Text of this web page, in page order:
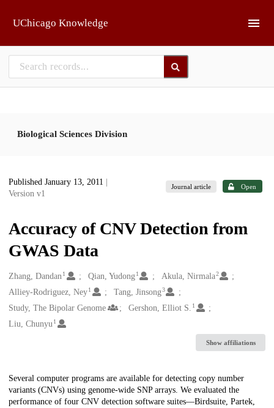
UChicago Knowledge
Biological Sciences Division
Published January 13, 2011
Version v1
Journal article Open
Accuracy of CNV Detection from
GWAS Data
Creators
Zhang, Dandan1 Qian, Yudong 1 Akula, Nirmala2
Alliey-Rodriguez, Ney1 Tang, Jinsong3
Study, The Bipolar Genome Gershon, Elliot S. 1
Liu, Chunyu1
Show affiliations
Description
Several computer programs are available for detecting copy number
variants (CNVs) using genome-wide SNP arrays. We evaluated the
performance of four CNV detection software suites—Birdsuite, Partek,